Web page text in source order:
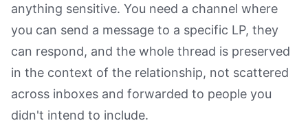
anything sensitive. You need a channel where
you can send a message to a specific LP, they
can respond, and the whole thread is preserved
in the context of the relationship, not scattered
across inboxes and forwarded to people you
didn't intend to include.